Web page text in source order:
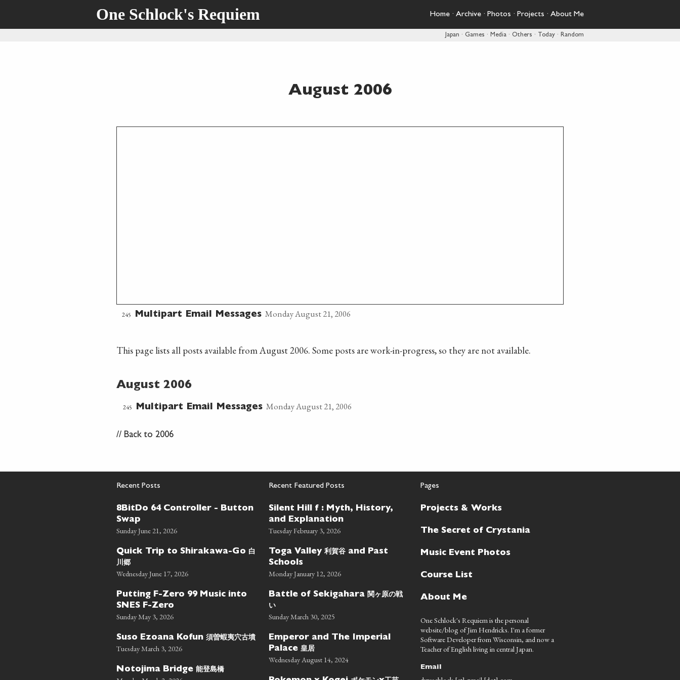
One Schlock's Requiem Home · Archive · Photos · Projects · About Me
Japan · Games · Media · Others · Today · Random
August 2006
245 Multipart Email Messages Monday August 21, 2006
This page lists all posts available from August 2006. Some posts are work-in-progress, so they are not available.
August 2006
245 Multipart Email Messages Monday August 21, 2006
// Back to 2006
Recent Posts
8BitDo 64 Controller - Button
Swap
Sunday June 21, 2026
Quick Trip to Shirakawa-Go 白
川郷
Wednesday June 17, 2026
Putting F-Zero 99 Music into
SNES F-Zero
Sunday May 3, 2026
Suso Ezoana Kofun 須曽蝦夷穴古墳
Tuesday March 3, 2026
Notojima Bridge 能登島橋
Recent Featured Posts
Silent Hill f : Myth, History,
and Explanation
Tuesday February 3, 2026
Toga Valley 利賀谷and Past
Schools
Monday January 12, 2026
Battle of Sekigahara 関ヶ原の戦
い
Sunday March 30, 2025
Emperor and The Imperial
Palace 皇居
Wednesday August 14, 2024
Pages
Projects & Works
The Secret of Crystania
Music Event Photos
Course List
About Me
One Schlock's Requiem is the personal
website/blog of Jim Hendricks. I'm a former
Software Developer from Wisconsin, and now a
Teacher of English living in central Japan.
Email